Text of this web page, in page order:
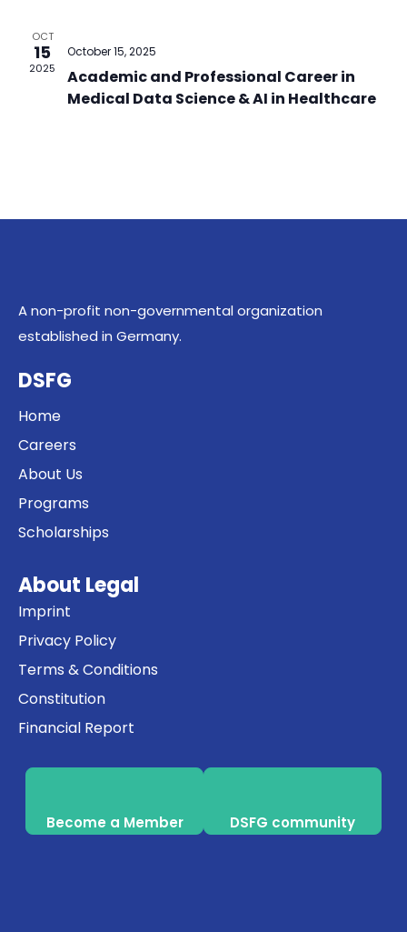
OCT
15
2025
October 15, 2025
Academic and Professional Career in
Medical Data Science & AI in Healthcare
A non-profit non-governmental organization
established in Germany.
DSFG
Home
Careers
About Us
Programs
Scholarships
About Legal
Imprint
Privacy Policy
Terms & Conditions
Constitution
Financial Report
Become a Member DSFG community